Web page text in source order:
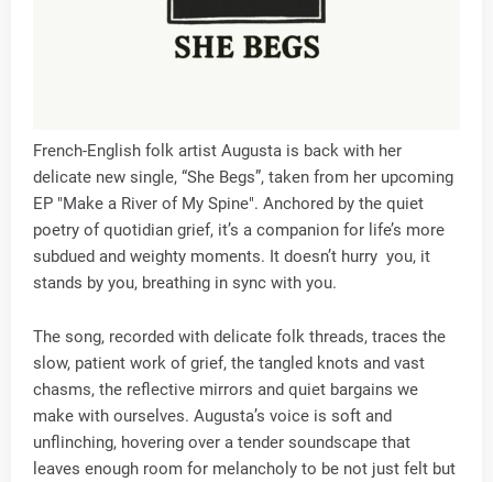
French-English folk artist Augusta is back with her
delicate new single, “She Begs”, taken from her upcoming
EP "Make a River of My Spine". Anchored by the quiet
poetry of quotidian grief, it’s a companion for life’s more
subdued and weighty moments. It doesn’t hurry you, it
stands by you, breathing in sync with you.
The song, recorded with delicate folk threads, traces the
slow, patient work of grief, the tangled knots and vast
chasms, the reflective mirrors and quiet bargains we
make with ourselves. Augusta’s voice is soft and
unflinching, hovering over a tender soundscape that
leaves enough room for melancholy to be not just felt but